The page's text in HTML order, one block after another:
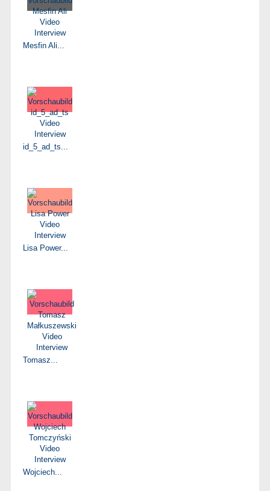
Mesfin Ali...
id_5_ad_ts...
Lisa Power...
Tomasz...
Wojciech...